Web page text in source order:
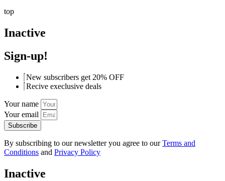
top
Inactive
Sign-up!
New subscribers get 20% OFF
Recive execlusive deals
Your name
Your email
Subscribe
By subscribing to our newsletter you agree to ourTerms and
Conditions and Privacy Policy
Inactive